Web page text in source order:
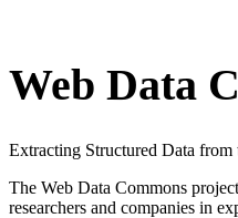
Web Data
Extracting Structured Data
The Web Data Commons
researchers and companies in